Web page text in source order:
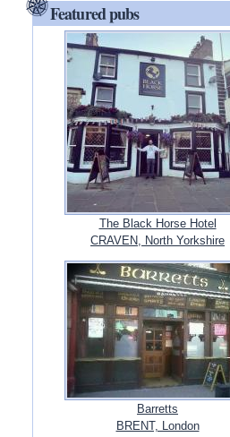
Featured pubs
The Black Horse Hotel
CRAVEN, North Yorkshire
Barretts
BRENT, London